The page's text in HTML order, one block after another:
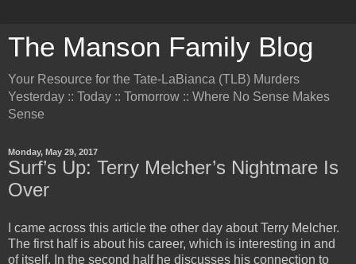
The Manson Family Blog
Your Resource for the Tate-LaBianca (TLB) Murders
Yesterday :: Today :: Tomorrow :: Where No Sense Makes
Sense
Monday, May 29, 2017
Surf’s Up: Terry Melcher’s Nightmare Is
Over
I came across this article the other day about Terry Melcher.
The first half is about his career, which is interesting in and
of itself. In the second half he discusses his connection to